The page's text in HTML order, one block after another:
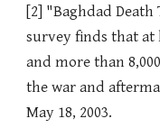
[2] "Baghdad
survey finds that at
and more than
the war and
May 18, 2003.